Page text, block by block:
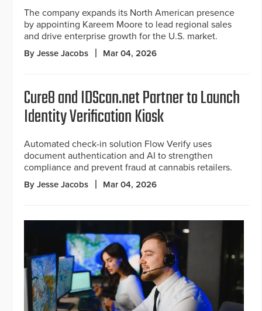
The company expands its North American presence
by appointing Kareem Moore to lead regional sales
and drive enterprise growth for the U.S. market.
By Jesse Jacobs Mar 04, 2026
Cure8 and IDScan.net Partner to Launch
Identity Verification Kiosk
Automated check-in solution Flow Verify uses
document authentication and AI to strengthen
compliance and prevent fraud at cannabis retailers.
By Jesse Jacobs Mar 04, 2026